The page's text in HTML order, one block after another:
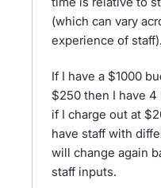
(which can vary
experience of staff).
If I have a $1000
$250 then I have
if I charge out at
have staff with
will change again
staff inputs.